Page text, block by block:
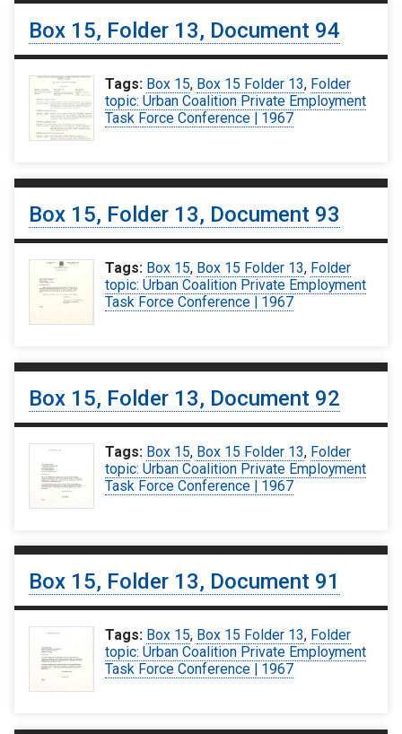
Box 15, Folder 13, Document 94
Tags: Box 15, Box 15 Folder 13, Folder
topic: Urban Coalition Private Employment
Task Force Conference | 1967
Box 15, Folder 13, Document 93
Tags: Box 15, Box 15 Folder 13, Folder
topic: Urban Coalition Private Employment
Task Force Conference | 1967
Box 15, Folder 13, Document 92
Tags: Box 15, Box 15 Folder 13, Folder
topic: Urban Coalition Private Employment
Task Force Conference | 1967
Box 15, Folder 13, Document 91
Tags: Box 15, Box 15 Folder 13, Folder
topic: Urban Coalition Private Employment
Task Force Conference | 1967